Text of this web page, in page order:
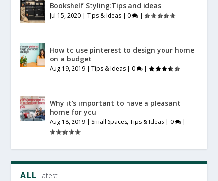
Bookshelf Styling:Tips and ideas
Jul 15, 2020 |Tips & Ideas | 0 |
How to use pinterest to design your home
on a budget
Aug 19, 2019 |Tips & Ideas | 0 |
Why it’s important to have a pleasant
home for you
Aug 18, 2019 | Small Spaces,Tips & Ideas | 0 |
ALL Latest